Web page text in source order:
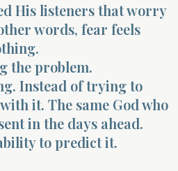
His listeners that worry
words, fear feels
the problem.
Instead of trying to
it. The same God who
in the days ahead.
to predict it.